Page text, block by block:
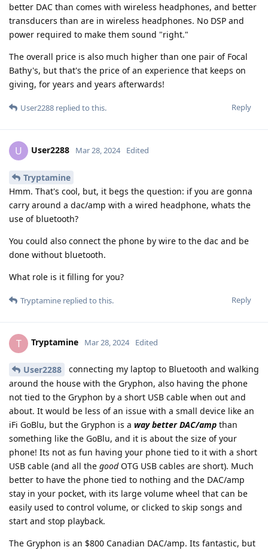
better DAC than comes with wireless headphones, and better
transducers than are in wireless headphones. No DSP and
power required to make them sound "right."
The overall price is also much higher than one pair of Focal
Bathy's, but that's the price of an experience that keeps on
giving, for years and years afterwards!
Reply
User2288 replied to this.
U User2288 Mar 28, 2024 Edited
Tryptamine
Hmm. That's cool, but, it begs the question: if you are gonna
carry around a dac/amp with a wired headphone, whats the
use of bluetooth?
You could also connect the phone by wire to the dac and be
done without bluetooth.
What role is it filling for you?
Reply
Tryptamine replied to this.
T Tryptamine Mar 28, 2024 Edited
User2288
connecting my laptop to Bluetooth and walking
around the house with the Gryphon, also having the phone
not tied to the Gryphon by a short USB cable when out and
about. It would be less of an issue with a small device like an
iFi GoBlu, but the Gryphon is a way better DAC/amp than
something like the GoBlu, and it is about the size of your
phone! Its not as fun having your phone tied to it with a short
USB cable (and all the goodOTG USB cables are short). Much
better to have the phone tied to nothing and the DAC/amp
stay in your pocket, with its large volume wheel that can be
easily used to control volume, or clicked to skip songs and
start and stop playback.
The Gryphon is an $800 Canadian DAC/amp. Its fantastic, but